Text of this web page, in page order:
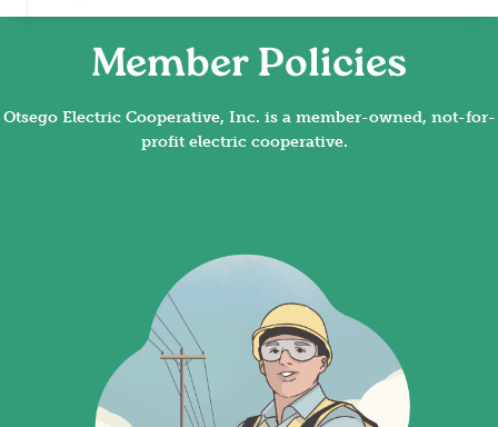
Member Policies
Otsego Electric Cooperative, Inc. is a member-owned, not-for-
profit electric cooperative.